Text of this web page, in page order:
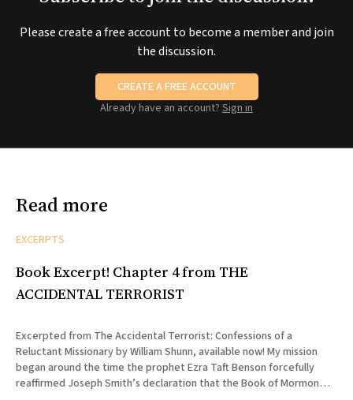
Please create a free account to become a member and join
the discussion.
CREATE A FREE ACCOUNT
Already have an account? Sign in
Read more
EXCERPTS
Book Excerpt! Chapter 4 from THE
ACCIDENTAL TERRORIST
Excerpted from The Accidental Terrorist: Confessions of a
Reluctant Missionary by William Shunn, available now! My mission
began around the time the prophet Ezra Taft Benson forcefully
reaffirmed Joseph Smith’s declaration that the Book of Mormon